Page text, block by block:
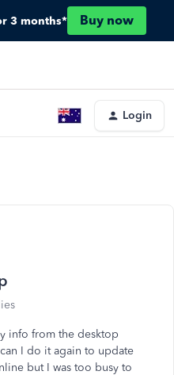
3 months* Buy now
Login
info from the desktop
I do it again to update
but I was too busy to